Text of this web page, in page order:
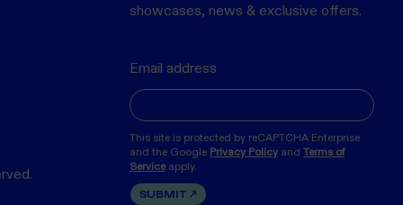
showcases, news & exclusive offers.
Email address
This site is protected by reCAPTCHA Enterprise
and the Google Privacy Policy and Terms of
Service apply.
SUBMIT